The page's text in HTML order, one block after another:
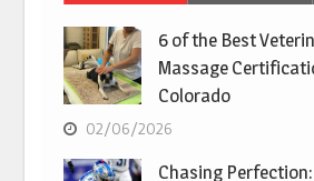
6 of the Best
Massage
Colorado
02/06/2026
Chasing